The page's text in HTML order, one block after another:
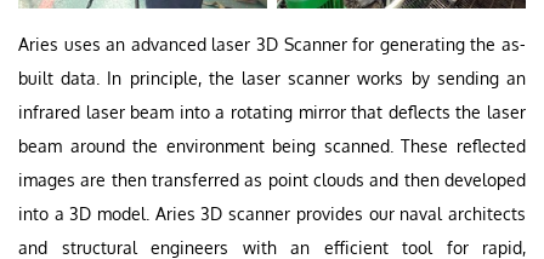
Aries uses an advanced laser 3D Scanner for generating the as-
built data. In principle, the laser scanner works by sending an
infrared laser beam into a rotating mirror that deflects the laser
beam around the environment being scanned. These reflected
images are then transferred as point clouds and then developed
into a 3D model. Aries 3D scanner provides our naval architects
and structural engineers with an efficient tool for rapid,